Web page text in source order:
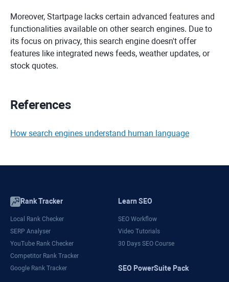
Moreover, Startpage lacks certain advanced features and
functionalities available on other search engines. Due to
its focus on privacy, this search engine doesn't offer
features like integrated news feeds, weather updates, or
stock quotes.
References
How search engines understand human language
Rank Tracker
Local Rank Checker
SERP Analyser
YouTube Rank Checker
Competitor Rank Tracker
Google Rank Tracker
Learn SEO
SEO Workflow
Video Tutorials
30 Days SEO Course
SEO PowerSuite Pack